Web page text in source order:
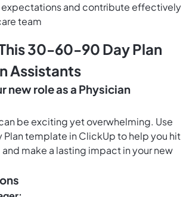
and contribute effectively
team
30-60-90 Day Plan
Assistants
new role as a Physician
be exciting yet overwhelming. Use
template in ClickUp to help you hit
make a lasting impact in your new